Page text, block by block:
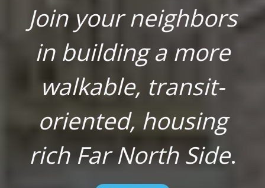
Join your neighbors
in building a more
walkable, transit-
oriented, housing
rich Far North Side.